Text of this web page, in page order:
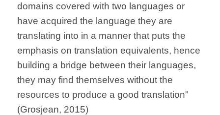
domains covered with two languages or
have acquired the language they are
translating into in a manner that puts the
emphasis on translation equivalents, hence
building a bridge between their languages,
they may find themselves without the
resources to produce a good translation”
(Grosjean, 2015)